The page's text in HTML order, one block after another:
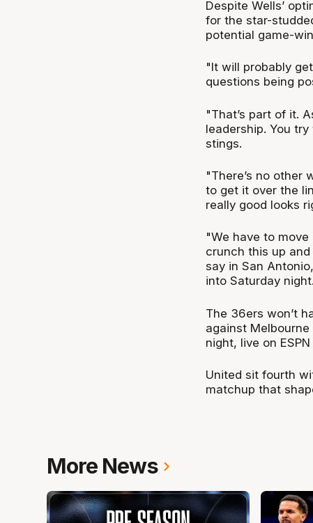
Despite Wells’
for the star-
potential game-
"It will probably
questions being
"That’s part of it.
leadership. You
stings.
"There’s no other
to get it over the
really good looks
"We have to
crunch this up
say in San
into Saturday
The 36ers won’t
against
night, live on
United sit fourth
matchup that
More News